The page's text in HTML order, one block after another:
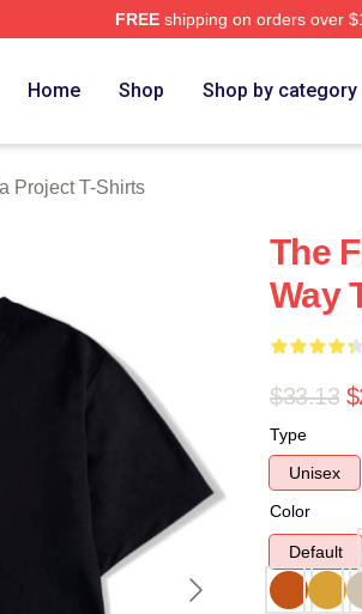
FREEshipping on orders over
Home Shop Shop by category
Project T-Shirts
The
Way
$33.13
Type
Unisex
Color
Default